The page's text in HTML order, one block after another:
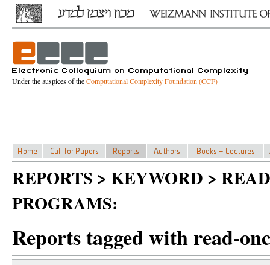
Under the auspices of theComputational Complexity Foundation (CCF)
REPORTS > KEYWORD >
PROGRAMS:
Reports tagged with read-